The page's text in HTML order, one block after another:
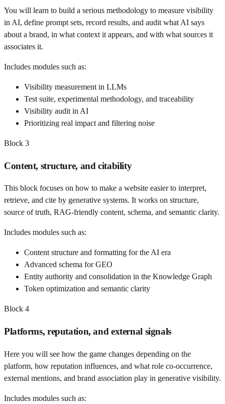
You will learn to build a serious methodology to measure visibility
in AI, define prompt sets, record results, and audit what AI says
about a brand, in what context it appears, and with what sources it
associates it.
Includes modules such as:
Visibility measurement in LLMs
Test suite, experimental methodology, and traceability
Visibility audit in AI
Prioritizing real impact and filtering noise
Block 3
Content, structure, and citability
This block focuses on how to make a website easier to interpret,
retrieve, and cite by generative systems. It works on structure,
source of truth, RAG-friendly content, schema, and semantic clarity.
Includes modules such as:
Content structure and formatting for the AI era
Advanced schema for GEO
Entity authority and consolidation in the Knowledge Graph
Token optimization and semantic clarity
Block 4
Platforms, reputation, and external signals
Here you will see how the game changes depending on the
platform, how reputation influences, and what role co-occurrence,
external mentions, and brand association play in generative visibility.
Includes modules such as: